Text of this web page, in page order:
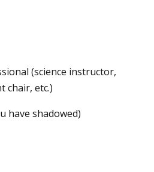
(science instructor,
chair, etc.)
have shadowed)